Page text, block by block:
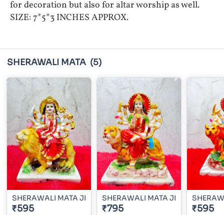
for decoration but also for altar worship as well.
SIZE: 7*5*3 INCHES APPROX.
SHERAWALI MATA (5)
SHERAWALI MATA JI
₹595
SHERAWALI MATA JI
₹795 ₹595